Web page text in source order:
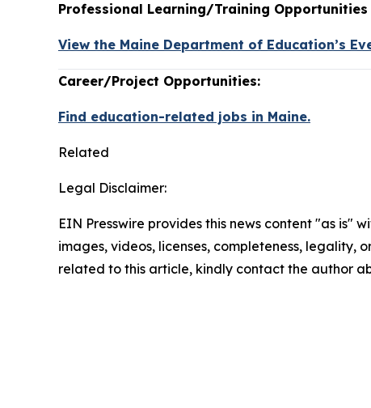
Professional Learning/Training Opportunities
View the Maine Department of Education’s
Career/Project Opportunities:
Find education-related jobs in Maine.
Related
Legal Disclaimer:
EIN Presswire provides this news content "as
images, videos, licenses, completeness,
related to this article, kindly contact the author